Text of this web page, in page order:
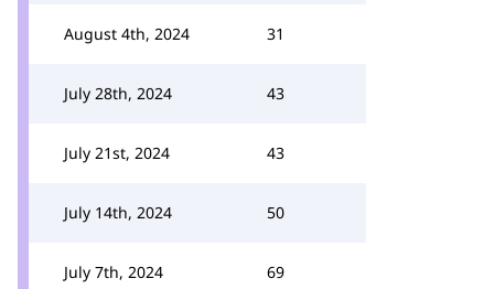
August 4th, 2024 31
July 28th, 2024 43
July 21st, 2024 43
July 14th, 2024 50
July 7th, 2024 69